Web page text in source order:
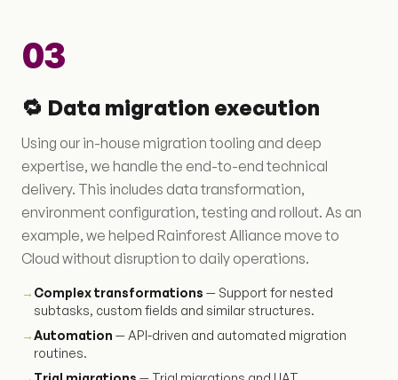
03
🔁 Data migration execution
Using our in-house migration tooling and deep
expertise, we handle the end-to-end technical
delivery. This includes data transformation,
environment configuration, testing and rollout. As an
example, we helped Rainforest Alliance move to
Cloud without disruption to daily operations.
→ Complex transformations — Support for nested
subtasks, custom fields and similar structures.
→Automation — API-driven and automated migration
routines.